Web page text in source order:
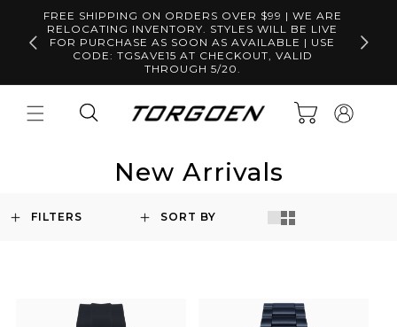
Skip to
content
FREE SHIPPING ON ORDERS OVER $99 | WE ARE
RELOCATING INVENTORY. STYLES WILL BE LIVE
FOR PURCHASE AS SOON AS AVAILABLE | USE
CODE: TGSAVE15 AT CHECKOUT, VALID
THROUGH 5/20.
Free
Cart
Log
in
New Arrivals
FILTERS SORT BY